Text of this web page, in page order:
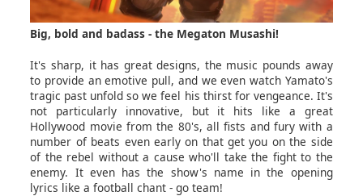
Big, bold and badass - the Megaton Musashi!
It's sharp, it has great designs, the music pounds away
to provide an emotive pull, and we even watch Yamato's
tragic past unfold so we feel his thirst for vengeance. It's
not particularly innovative, but it hits like a great
Hollywood movie from the 80's, all fists and fury with a
number of beats even early on that get you on the side
of the rebel without a cause who'll take the fight to the
enemy. It even has the show's name in the opening
lyrics like a football chant - go team!